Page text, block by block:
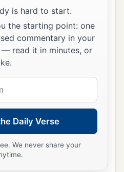
is hard to start.
the starting point: one
commentary in your
read it in minutes, or
Daily Verse
We never share your